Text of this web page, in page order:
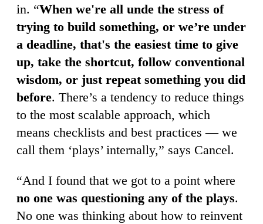
in. “When we're all unde the stress of
trying to build something, or we’re under
a deadline, that's the easiest time to give
up, take the shortcut, follow conventional
wisdom, or just repeat something you did
before. There’s a tendency to reduce things
to the most scalable approach, which
means checklists and best practices — we
call them ‘plays’ internally,” says Cancel.
“And I found that we got to a point where
no one was questioning any of the plays.
No one was thinking about how to reinvent